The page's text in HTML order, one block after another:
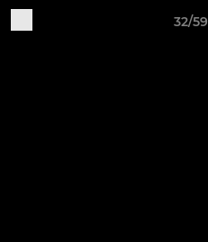
32/59